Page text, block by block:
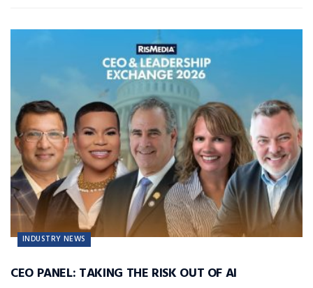
INDUSTRY NEWS
CEO PANEL: TAKING THE RISK OUT OF AI